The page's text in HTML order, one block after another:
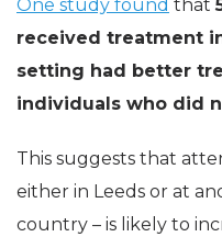
One study found that
received treatment
setting had better
individuals who did
This suggests that
either in Leeds or at
country – is likely to